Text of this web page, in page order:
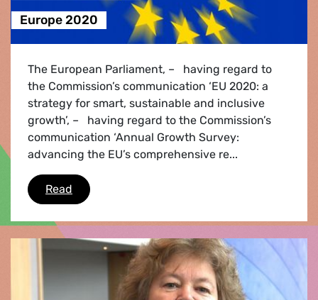
Europe 2020
The European Parliament, – having regard to
the Commission’s communication ‘EU 2020: a
strategy for smart, sustainable and inclusive
growth’, – having regard to the Commission’s
communication ‘Annual Growth Survey:
advancing the EU’s comprehensive re...
Read Europe 2020